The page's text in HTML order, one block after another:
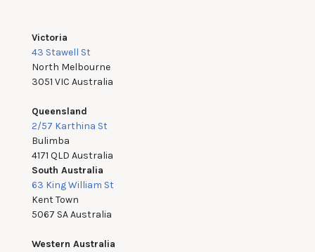
Victoria
43 Stawell St
North Melbourne
3051 VIC Australia
Queensland
2/57 Karthina St
Bulimba
4171 QLD Australia
South Australia
63 King William St
Kent Town
5067 SA Australia
Western Australia